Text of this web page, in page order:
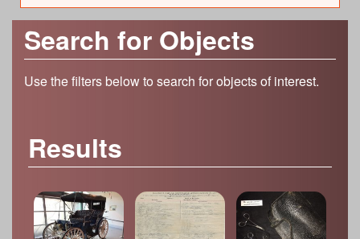
Search for Objects
Use the filters below to search for objects of interest.
Results